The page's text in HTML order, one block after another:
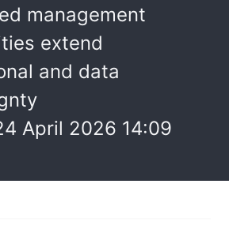
management
extend
and data
April 2026 14:09